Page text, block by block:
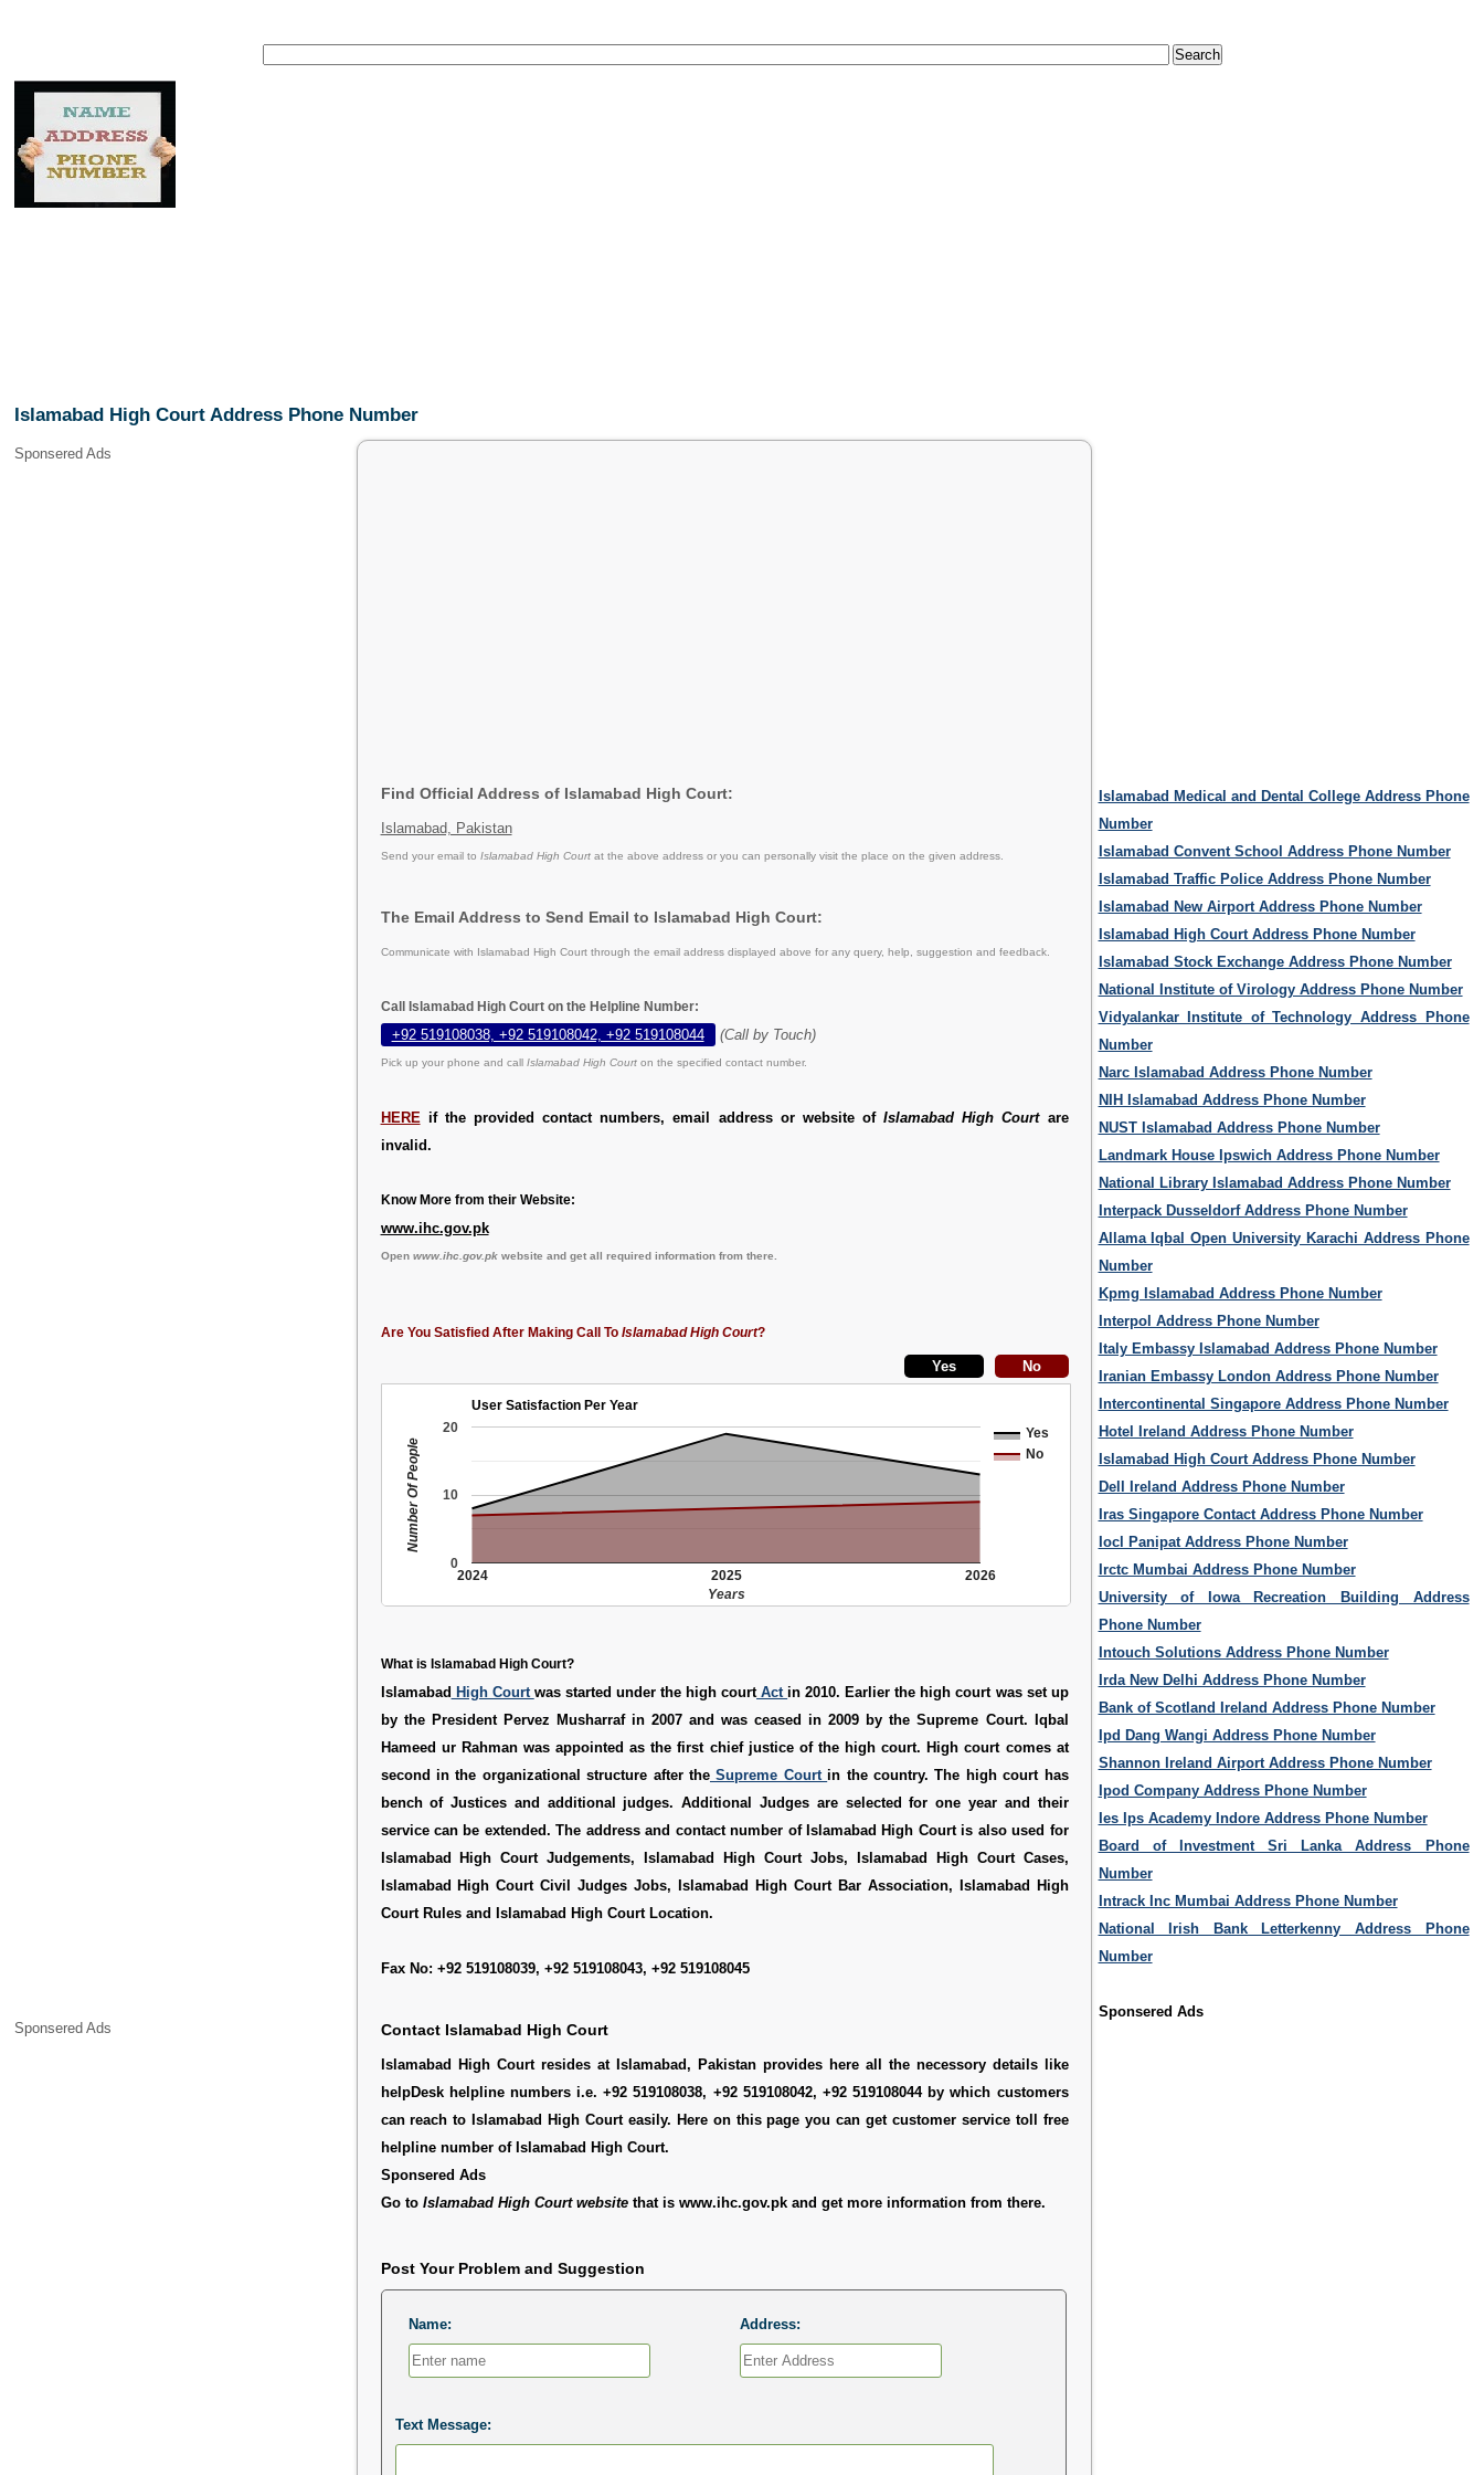
Islamabad High Court Address Phone Number
Sponsered Ads
Sponsered Ads
Find Official Address of Islamabad High Court:
Islamabad, Pakistan
Send your email to Islamabad High Court at the above address or you can personally visit the place on the given address.
The Email Address to Send Email to Islamabad High Court:
Communicate with Islamabad High Court through the email address displayed above for any query, help, suggestion and feedback.
Call Islamabad High Court on the Helpline Number:
+92 519108038, +92 519108042, +92 519108044 (Call by Touch)
Pick up your phone and call Islamabad High Court on the specified contact number.
HERE if the provided contact numbers, email address or website ofIslamabad High Courtare
invalid.
Know More from their Website:
www.ihc.gov.pk
Open www.ihc.gov.pkwebsite and get all required information from there.
Are You Satisfied After Making Call To Islamabad High Court?
User Satisfaction Per Year
Yes
No
2024 2025 2026
0
10
20
Years
Number Of People
What is Islamabad High Court?
Islamabad High Court was started under the high courtActin 2010. Earlier the high court was set up
by the President Pervez Musharraf in 2007 and was ceased in 2009 by the Supreme Court. Iqbal
Hameed ur Rahman was appointed as the first chief justice of the high court. High court comes at
second in the organizational structure after theSupreme Courtin the country. The high court has
bench of Justices and additional judges. Additional Judges are selected for one year and their
service can be extended. The address and contact number of Islamabad High Court is also used for
Islamabad High Court Judgements,Islamabad High Court Jobs, Islamabad High Court Cases,
Islamabad High Court Civil Judges Jobs,Islamabad High Court Bar Association, Islamabad High
Court Rulesand Islamabad High Court Location.
Fax No: +92 519108039, +92 519108043, +92 519108045
Contact Islamabad High Court
Islamabad High Court resides at Islamabad, Pakistan provides here all the necessory details like
helpDesk helpline numbers i.e. +92 519108038, +92 519108042, +92 519108044 by which customers
can reach to Islamabad High Court easily. Here on this page you can get customer service toll free
helpline number of Islamabad High Court.
Sponsered Ads
Go to Islamabad High Court websitethat is www.ihc.gov.pk and get more information from there.
Post Your Problem and Suggestion
Name: Address:
Text Message:
Islamabad Medical and Dental College Address Phone
Number
Islamabad Convent School Address Phone Number
Islamabad Traffic Police Address Phone Number
Islamabad New Airport Address Phone Number
Islamabad High Court Address Phone Number
Islamabad Stock Exchange Address Phone Number
National Institute of Virology Address Phone Number
Vidyalankar Institute of Technology Address Phone
Number
Narc Islamabad Address Phone Number
NIH Islamabad Address Phone Number
NUST Islamabad Address Phone Number
Landmark House Ipswich Address Phone Number
National Library Islamabad Address Phone Number
Interpack Dusseldorf Address Phone Number
Allama Iqbal Open University Karachi Address Phone
Number
Kpmg Islamabad Address Phone Number
Interpol Address Phone Number
Italy Embassy Islamabad Address Phone Number
Iranian Embassy London Address Phone Number
Intercontinental Singapore Address Phone Number
Hotel Ireland Address Phone Number
Islamabad High Court Address Phone Number
Dell Ireland Address Phone Number
Iras Singapore Contact Address Phone Number
Iocl Panipat Address Phone Number
Irctc Mumbai Address Phone Number
University of Iowa Recreation Building Address
Phone Number
Intouch Solutions Address Phone Number
Irda New Delhi Address Phone Number
Bank of Scotland Ireland Address Phone Number
Ipd Dang Wangi Address Phone Number
Shannon Ireland Airport Address Phone Number
Ipod Company Address Phone Number
Ies Ips Academy Indore Address Phone Number
Board of Investment Sri Lanka Address Phone
Number
Intrack Inc Mumbai Address Phone Number
National Irish Bank Letterkenny Address Phone
Number
Sponsered Ads